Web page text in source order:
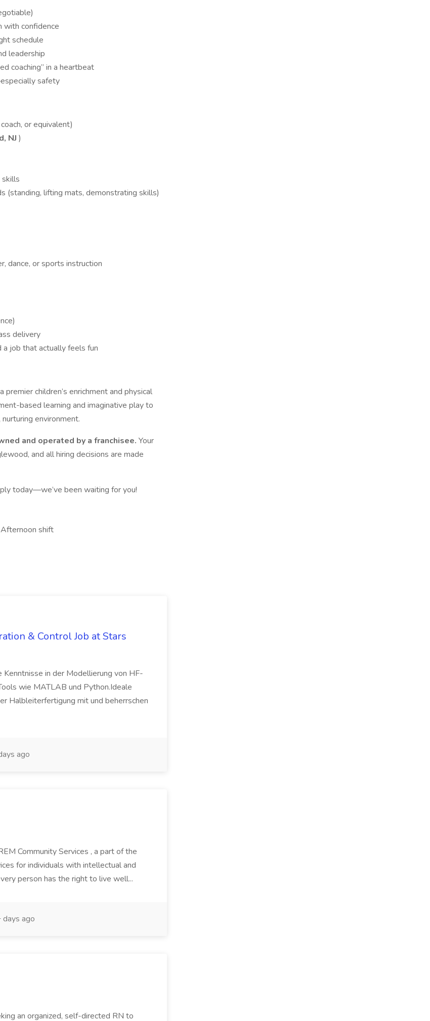
with confidence
schedule
leadership
coaching” in a heartbeat
safety
or equivalent)
NJ )
skills
(standing, lifting mats, demonstrating skills)
dance, or sports instruction
delivery
job that actually feels fun
children’s enrichment and physical
based learning and imaginative play to
environment.
and operated by a franchisee. Your
and all hiring decisions are made
today—we’ve been waiting for you!
shift
& Control Job at Stars
in der Modellierung von HF-
wie MATLAB und Python.Ideale
Halbleiterfertigung mit und beherrschen
ago
Community Services , a part of the
for individuals with intellectual and
person has the right to live well...
ago
an organized, self-directed RN to